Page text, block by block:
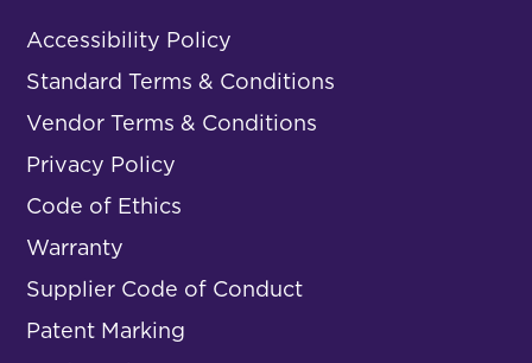
Accessibility Policy
Standard Terms & Conditions
Vendor Terms & Conditions
Privacy Policy
Code of Ethics
Warranty
Supplier Code of Conduct
Patent Marking